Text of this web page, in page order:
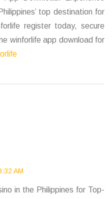
top destination for
register today, secure
winforlife app download for
AM
in the Philippines for Top-